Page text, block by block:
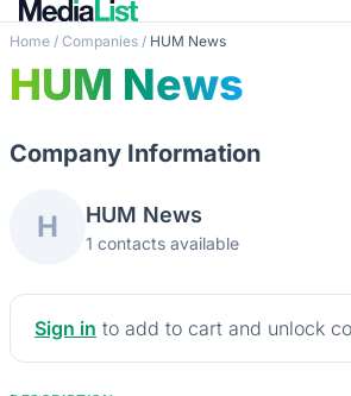
Home / Companies / HUM News
HUM News
Company Information
H HUM News
1 contacts available
Sign in to add to cart and unlock